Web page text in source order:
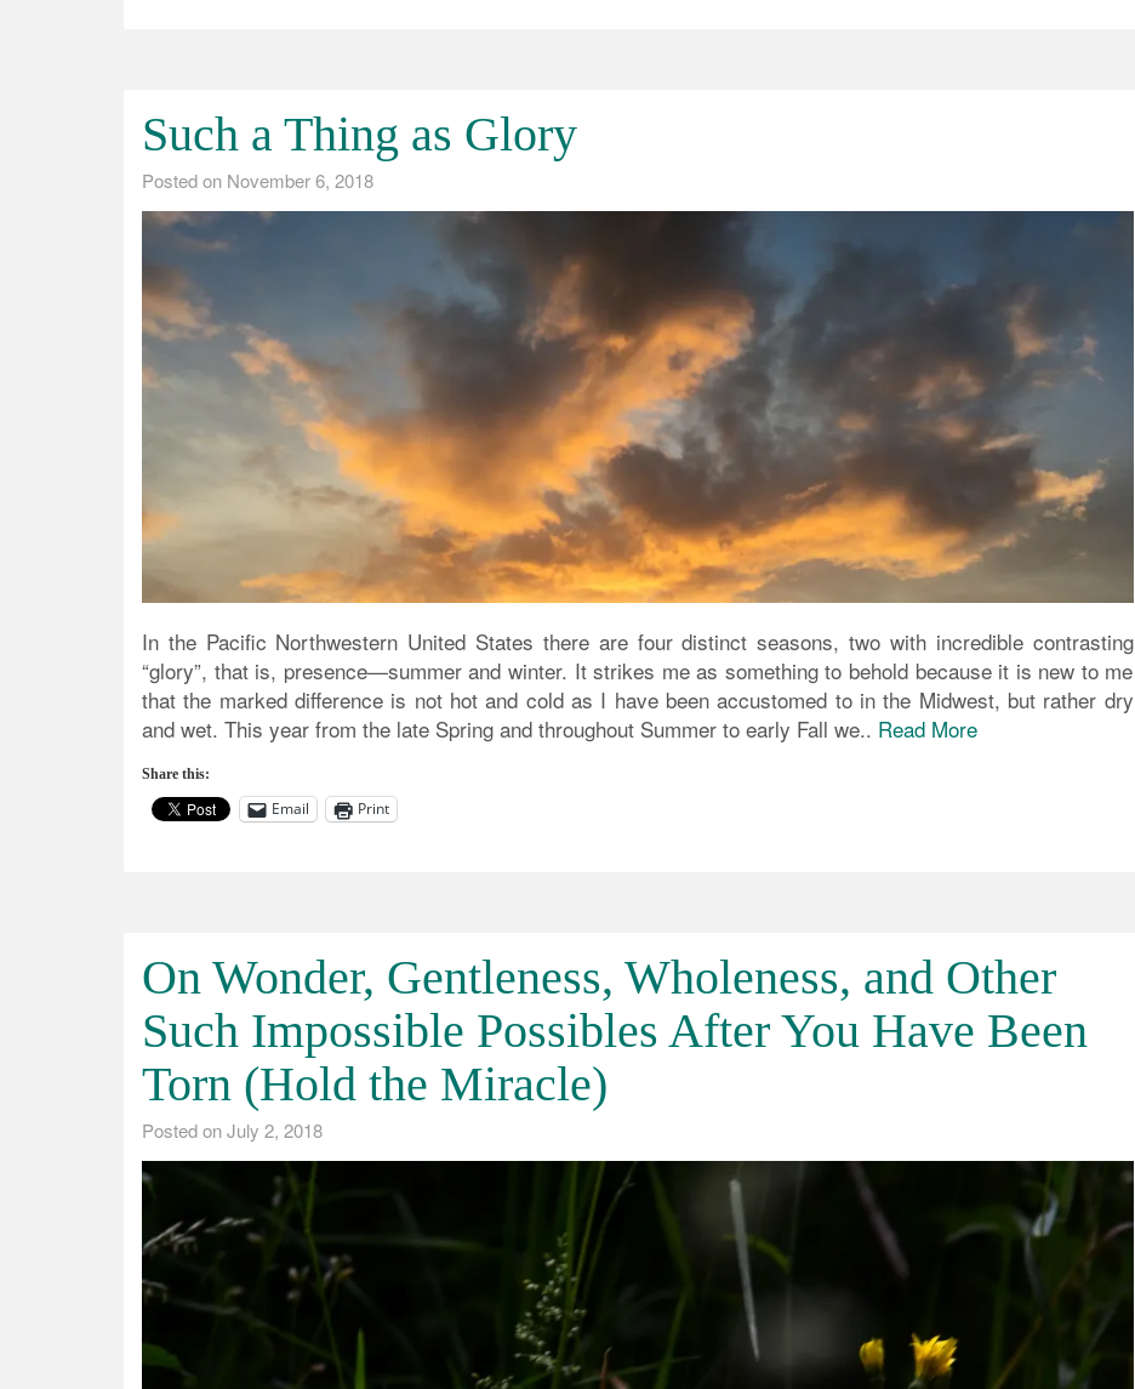
Such a Thing as Glory
Posted on November 6, 2018
In the Pacific Northwestern United States there are four distinct seasons, two with incredible contrasting
“glory”, that is, presence—summer and winter. It strikes me as something to behold because it is new to me
that the marked difference is not hot and cold as I have been accustomed to in the Midwest, but rather dry
and wet. This year from the late Spring and throughout Summer to early Fall we.. Read More
Share this:
Email Print
On Wonder, Gentleness, Wholeness, and Other
Such Impossible Possibles After You Have Been
Torn (Hold the Miracle)
Posted onJuly 2, 2018